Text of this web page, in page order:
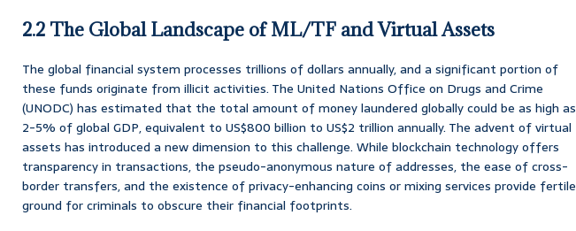
2.2 The Global Landscape of ML/TF and Virtual Assets
The global financial system processes trillions of dollars annually, and a significant portion of
these funds originate from illicit activities. The United Nations Office on Drugs and Crime
(UNODC) has estimated that the total amount of money laundered globally could be as high as
2-5% of global GDP, equivalent to US$800 billion to US$2 trillion annually. The advent of virtual
assets has introduced a new dimension to this challenge. While blockchain technology offers
transparency in transactions, the pseudo-anonymous nature of addresses, the ease of cross-
border transfers, and the existence of privacy-enhancing coins or mixing services provide fertile
ground for criminals to obscure their financial footprints.